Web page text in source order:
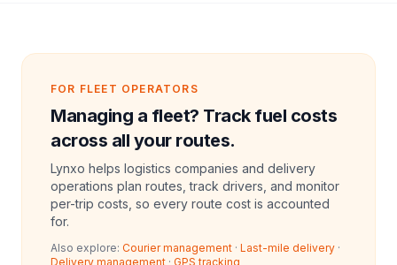
FOR FLEET OPERATORS
Managing a fleet? Track fuel costs
across all your routes.
Lynxo helps logistics companies and delivery
operations plan routes, track drivers, and monitor
per-trip costs, so every route cost is accounted
for.
Also explore: Courier management · Last-mile delivery ·
Delivery management · GPS tracking